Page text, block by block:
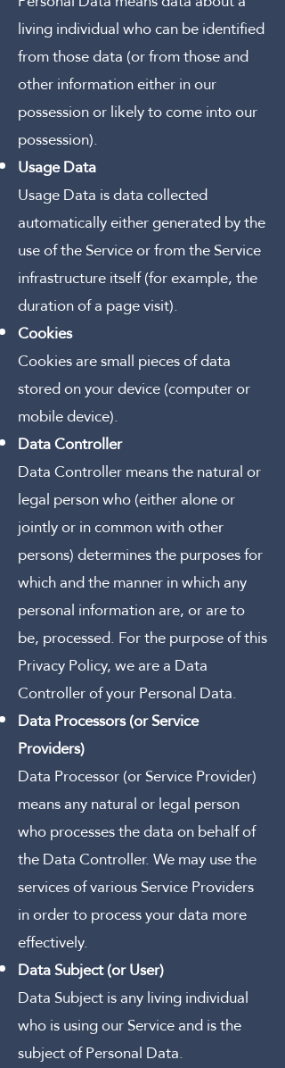
living individual who can be identified
from those data (or from those and
other information either in our
possession or likely to come into our
possession).
Usage Data
Usage Data is data collected
automatically either generated by the
use of the Service or from the Service
infrastructure itself (for example, the
duration of a page visit).
Cookies
Cookies are small pieces of data
stored on your device (computer or
mobile device).
Data Controller
Data Controller means the natural or
legal person who (either alone or
jointly or in common with other
persons) determines the purposes for
which and the manner in which any
personal information are, or are to
be, processed.For the purpose of this
Privacy Policy, we are a Data
Controller of your Personal Data.
Data Processors (or Service
Providers)
Data Processor (or Service Provider)
means any natural or legal person
who processes the data on behalf of
the Data Controller.We may use the
services of various Service Providers
in order to process your data more
effectively.
Data Subject (or User)
Data Subject is any living individual
who is using our Service and is the
subject of Personal Data.